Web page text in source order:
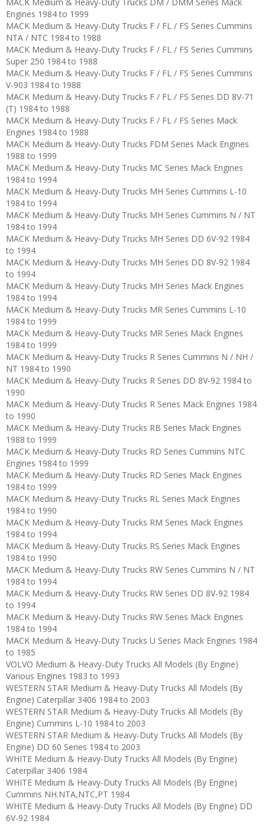
Engines 1984 to 1999
MACK Medium & Heavy-Duty Trucks F / FL / FS Series Cummins
NTA / NTC 1984 to 1988
MACK Medium & Heavy-Duty Trucks F / FL / FS Series Cummins
Super 250 1984 to 1988
MACK Medium & Heavy-Duty Trucks F / FL / FS Series Cummins
V-903 1984 to 1988
MACK Medium & Heavy-Duty Trucks F / FL / FS Series DD 8V-71
(T) 1984 to 1988
MACK Medium & Heavy-Duty Trucks F / FL / FS Series Mack
Engines 1984 to 1988
MACK Medium & Heavy-Duty Trucks FDM Series Mack Engines
1988 to 1999
MACK Medium & Heavy-Duty Trucks MC Series Mack Engines
1984 to 1994
MACK Medium & Heavy-Duty Trucks MH Series Cummins L-10
1984 to 1994
MACK Medium & Heavy-Duty Trucks MH Series Cummins N / NT
1984 to 1994
MACK Medium & Heavy-Duty Trucks MH Series DD 6V-92 1984
to 1994
MACK Medium & Heavy-Duty Trucks MH Series DD 8V-92 1984
to 1994
MACK Medium & Heavy-Duty Trucks MH Series Mack Engines
1984 to 1994
MACK Medium & Heavy-Duty Trucks MR Series Cummins L-10
1984 to 1999
MACK Medium & Heavy-Duty Trucks MR Series Mack Engines
1984 to 1999
MACK Medium & Heavy-Duty Trucks R Series Cummins N / NH /
NT 1984 to 1990
MACK Medium & Heavy-Duty Trucks R Series DD 8V-92 1984 to
1990
MACK Medium & Heavy-Duty Trucks R Series Mack Engines 1984
to 1990
MACK Medium & Heavy-Duty Trucks RB Series Mack Engines
1988 to 1999
MACK Medium & Heavy-Duty Trucks RD Series Cummins NTC
Engines 1984 to 1999
MACK Medium & Heavy-Duty Trucks RD Series Mack Engines
1984 to 1999
MACK Medium & Heavy-Duty Trucks RL Series Mack Engines
1984 to 1990
MACK Medium & Heavy-Duty Trucks RM Series Mack Engines
1984 to 1994
MACK Medium & Heavy-Duty Trucks RS Series Mack Engines
1984 to 1990
MACK Medium & Heavy-Duty Trucks RW Series Cummins N / NT
1984 to 1994
MACK Medium & Heavy-Duty Trucks RW Series DD 8V-92 1984
to 1994
MACK Medium & Heavy-Duty Trucks RW Series Mack Engines
1984 to 1994
MACK Medium & Heavy-Duty Trucks U Series Mack Engines 1984
to 1985
VOLVO Medium & Heavy-Duty Trucks All Models (By Engine)
Various Engines 1983 to 1993
WESTERN STAR Medium & Heavy-Duty Trucks All Models (By
Engine) Caterpillar 3406 1984 to 2003
WESTERN STAR Medium & Heavy-Duty Trucks All Models (By
Engine) Cummins L-10 1984 to 2003
WESTERN STAR Medium & Heavy-Duty Trucks All Models (By
Engine) DD 60 Series 1984 to 2003
WHITE Medium & Heavy-Duty Trucks All Models (By Engine)
Caterpillar 3406 1984
WHITE Medium & Heavy-Duty Trucks All Models (By Engine)
Cummins NH.NTA,NTC,PT 1984
WHITE Medium & Heavy-Duty Trucks All Models (By Engine) DD
6V-92 1984